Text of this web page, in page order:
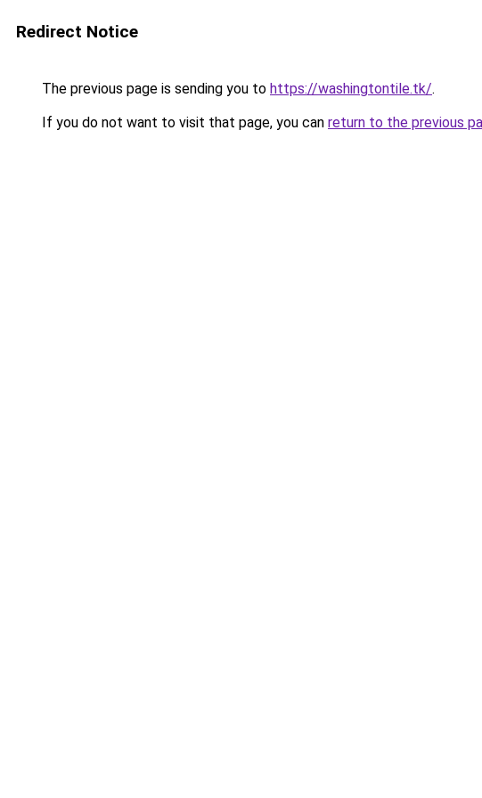
Redirect Notice
The previous page is sending you to https://washingtontile.tk/.
If you do not want to visit that page, you can return to the previous